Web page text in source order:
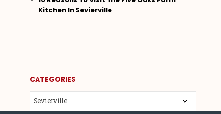
Kitchen In Sevierville
CATEGORIES